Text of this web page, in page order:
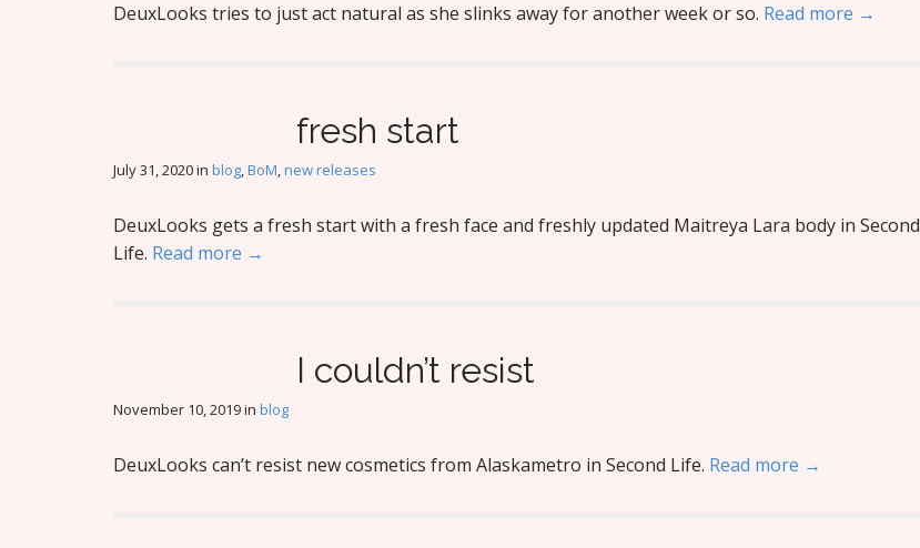
DeuxLooks tries to just act natural as she slinks away for another week or so. Read more →
fresh start
July 31, 2020in blog,BoM,new releases
DeuxLooks gets a fresh start with a fresh face and freshly updated Maitreya Lara body in Second
Life. Read more →
I couldn’t resist
November 10, 2019in blog
DeuxLooks can’t resist new cosmetics from Alaskametro in Second Life. Read more →